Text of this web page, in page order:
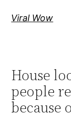
Viral Wow
House
people
because